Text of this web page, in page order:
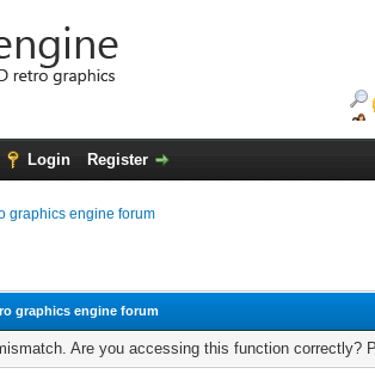
Login Register
graphics engine forum
graphics engine forum
Are you accessing this function correctly?